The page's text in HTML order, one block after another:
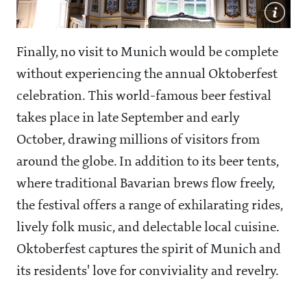
Finally, no visit to Munich would be complete
without experiencing the annual Oktoberfest
celebration. This world-famous beer festival
takes place in late September and early
October, drawing millions of visitors from
around the globe. In addition to its beer tents,
where traditional Bavarian brews flow freely,
the festival offers a range of exhilarating rides,
lively folk music, and delectable local cuisine.
Oktoberfest captures the spirit of Munich and
its residents' love for conviviality and revelry.